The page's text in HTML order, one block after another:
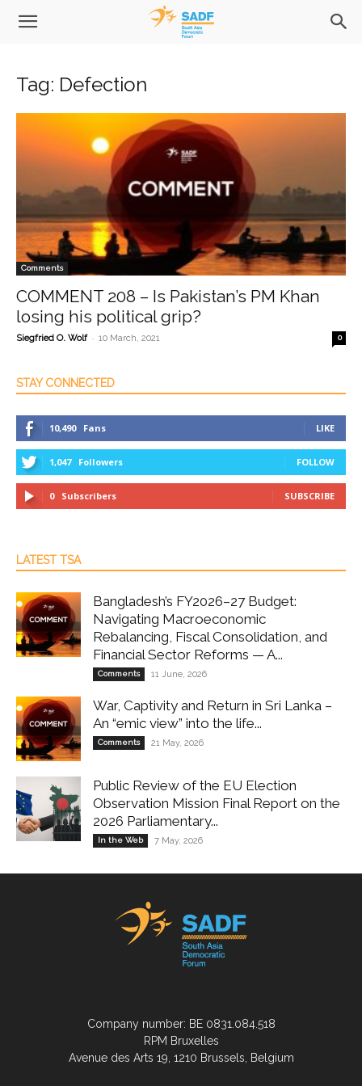
Tag: Defection
Comments
COMMENT 208 – Is Pakistan’s PM Khan
losing his political grip?
Siegfried O. Wolf - 10 March, 2021 0
STAY CONNECTED
10,490 Fans LIKE
1,047 Followers FOLLOW
0 Subscribers SUBSCRIBE
LATEST TSA
Bangladesh’s FY2026–27 Budget:
Navigating Macroeconomic
Rebalancing, Fiscal Consolidation, and
Financial Sector Reforms — A...
Comments 11 June, 2026
War, Captivity and Return in Sri Lanka –
An “emic view” into the life...
Comments 21 May, 2026
Public Review of the EU Election
Observation Mission Final Report on the
2026 Parliamentary...
In the Web 7 May, 2026
Company number: BE 0831.084.518
RPM Bruxelles
Avenue des Arts 19, 1210 Brussels, Belgium